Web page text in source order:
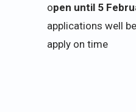
open until 5
applications well
apply on time